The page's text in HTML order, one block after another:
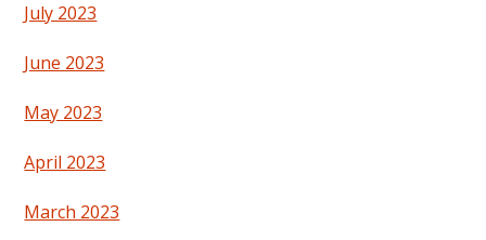
July 2023
June 2023
May 2023
April 2023
March 2023